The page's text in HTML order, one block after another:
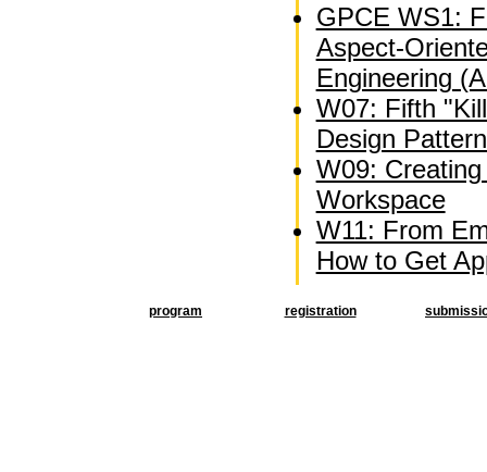
GPCE WS1:
Aspect-
Engineering
W07: Fifth
Design
W09:
Workspace
W11: From
How to Get
program registration